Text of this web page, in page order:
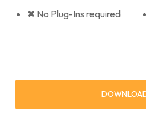
✖ No Plug-Ins required